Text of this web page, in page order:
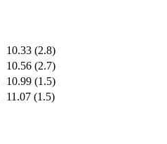
10.33 (2.8)
10.56 (2.7)
10.99 (1.5)
11.07 (1.5)